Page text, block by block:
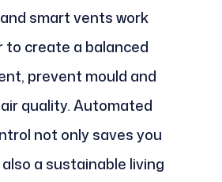
smart vents work
create a balanced
prevent mould and
quality. Automated
not only saves you
a sustainable living